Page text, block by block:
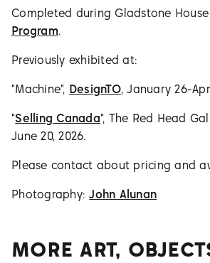
Completed during Gladstone
Program.
Previously exhibited at:
"Machine", DesignTO, January 26-
"Selling Canada", The Red Head
June 20, 2026.
Please contact about pricing and
Photography:John Alunan
MORE ART,